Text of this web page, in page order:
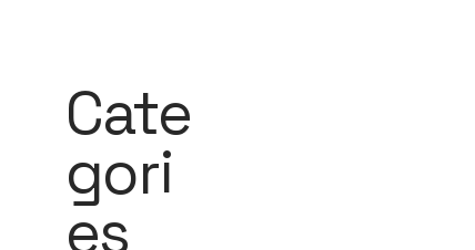
Cate
Gori
Es